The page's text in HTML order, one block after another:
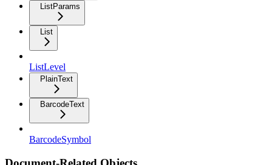
ListParams
List
ListLevel
PlainText
BarcodeText
BarcodeSymbol